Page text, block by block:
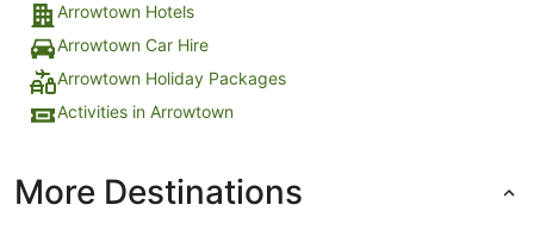
Arrowtown Hotels
Arrowtown Car Hire
Arrowtown Holiday Packages
Activities in Arrowtown
More Destinations